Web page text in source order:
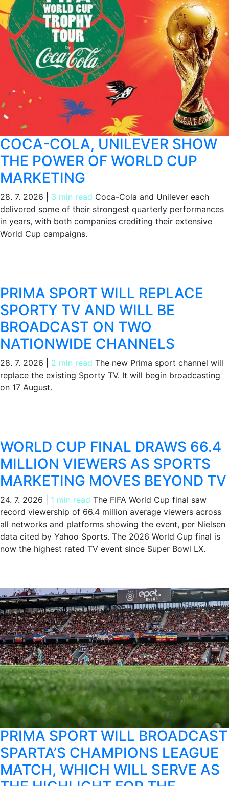
COCA-COLA, UNILEVER SHOW
THE POWER OF WORLD CUP
MARKETING
28. 7. 2026 3 min read Coca-Cola and Unilever each
delivered some of their strongest quarterly performances
in years, with both companies crediting their extensive
World Cup campaigns.
PRIMA SPORT WILL REPLACE
SPORTY TV AND WILL BE
BROADCAST ON TWO
NATIONWIDE CHANNELS
28. 7. 2026 2 min read The new Prima sport channel will
replace the existing Sporty TV. It will begin broadcasting
on 17 August.
WORLD CUP FINAL DRAWS 66.4
MILLION VIEWERS AS SPORTS
MARKETING MOVES BEYOND TV
24. 7. 2026 1 min read The FIFA World Cup final saw
record viewership of 66.4 million average viewers across
all networks and platforms showing the event, per Nielsen
data cited by Yahoo Sports. The 2026 World Cup final is
now the highest rated TV event since Super Bowl LX.
PRIMA SPORT WILL BROADCAST
SPARTA’S CHAMPIONS LEAGUE
MATCH, WHICH WILL SERVE AS